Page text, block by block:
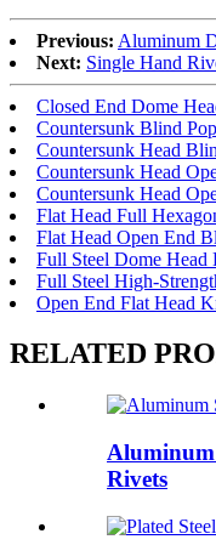
Previous: Aluminum
Next: Single Hand
Closed End Dome
Countersunk Blind
Countersunk Head
Countersunk Head
Countersunk Head
Flat Head Full
Flat Head Open End
Full Steel Dome
Full Steel High-
Open End Flat Head
RELATED
Aluminum
Rivets